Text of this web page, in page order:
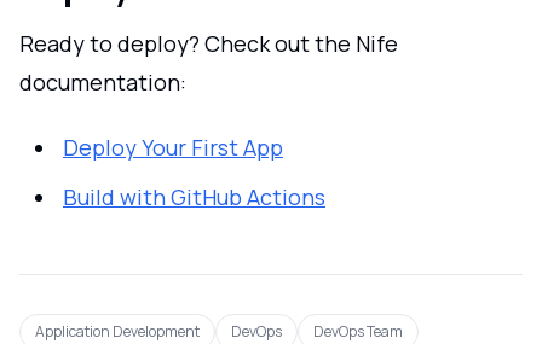
Ready to deploy? Check out the Nife
documentation:
Deploy Your First App
Build with GitHub Actions
Application Development DevOps
DevOps Team